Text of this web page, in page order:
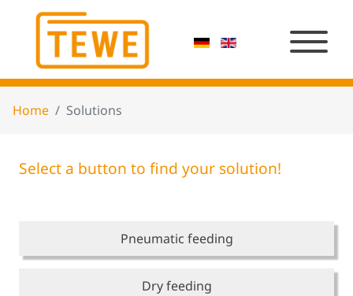
Home Solutions
Select a button to find your solution!
Pneumatic feeding
Dry feeding